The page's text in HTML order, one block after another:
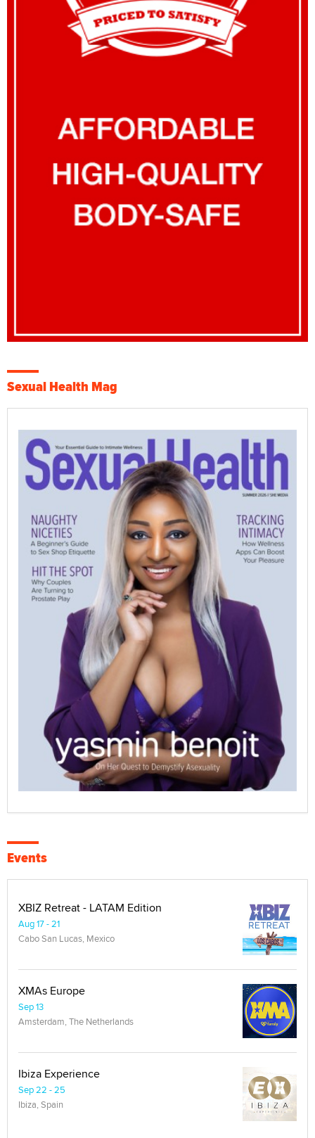
Sexual Health Mag
Events
XBIZ Retreat - LATAM Edition
Aug 17 - 21
Cabo San Lucas, Mexico
XMAs Europe
Sep 13
Amsterdam, The Netherlands
Ibiza Experience
Sep 22 - 25
Ibiza, Spain